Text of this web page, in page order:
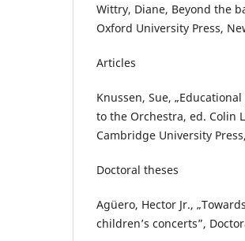
Wittry, Diane, Beyond the
Oxford University Press,
Articles
Knussen, Sue,
to the Orchestra, ed. Colin
Cambridge University
Doctoral theses
Agüero, Hector Jr.,
children’s concerts”,